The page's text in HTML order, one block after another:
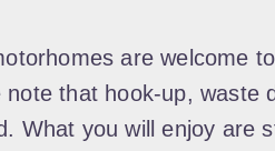
are welcome
that hook-up, waste
What you will enjoy are